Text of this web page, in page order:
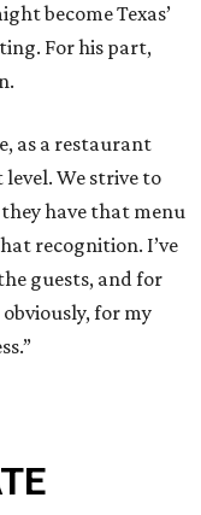
become Texas’
For his part,
as a restaurant
We strive to
have that menu
recognition. I’ve
guests, and for
for my